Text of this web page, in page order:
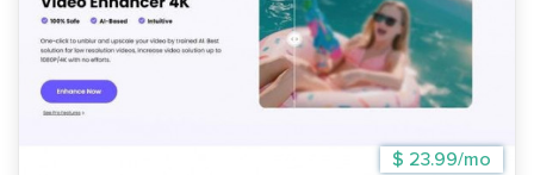
$ 23.99/mo